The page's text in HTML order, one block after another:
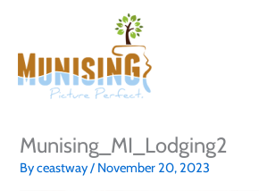
content
Munising_MI_Lodging2
Byceastway/ November 20, 2023